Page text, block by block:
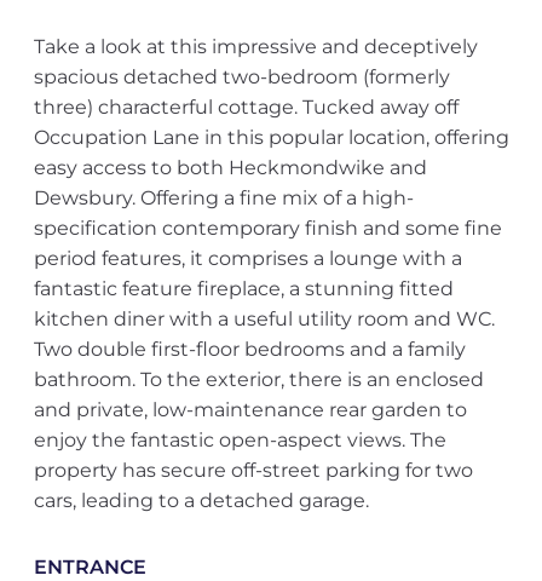
Take a look at this impressive and deceptively
spacious detached two-bedroom (formerly
three) characterful cottage. Tucked away off
Occupation Lane in this popular location, offering
easy access to both Heckmondwike and
Dewsbury. Offering a fine mix of a high-
specification contemporary finish and some fine
period features, it comprises a lounge with a
fantastic feature fireplace, a stunning fitted
kitchen diner with a useful utility room and WC.
Two double first-floor bedrooms and a family
bathroom. To the exterior, there is an enclosed
and private, low-maintenance rear garden to
enjoy the fantastic open-aspect views. The
property has secure off-street parking for two
cars, leading to a detached garage.
ENTRANCE